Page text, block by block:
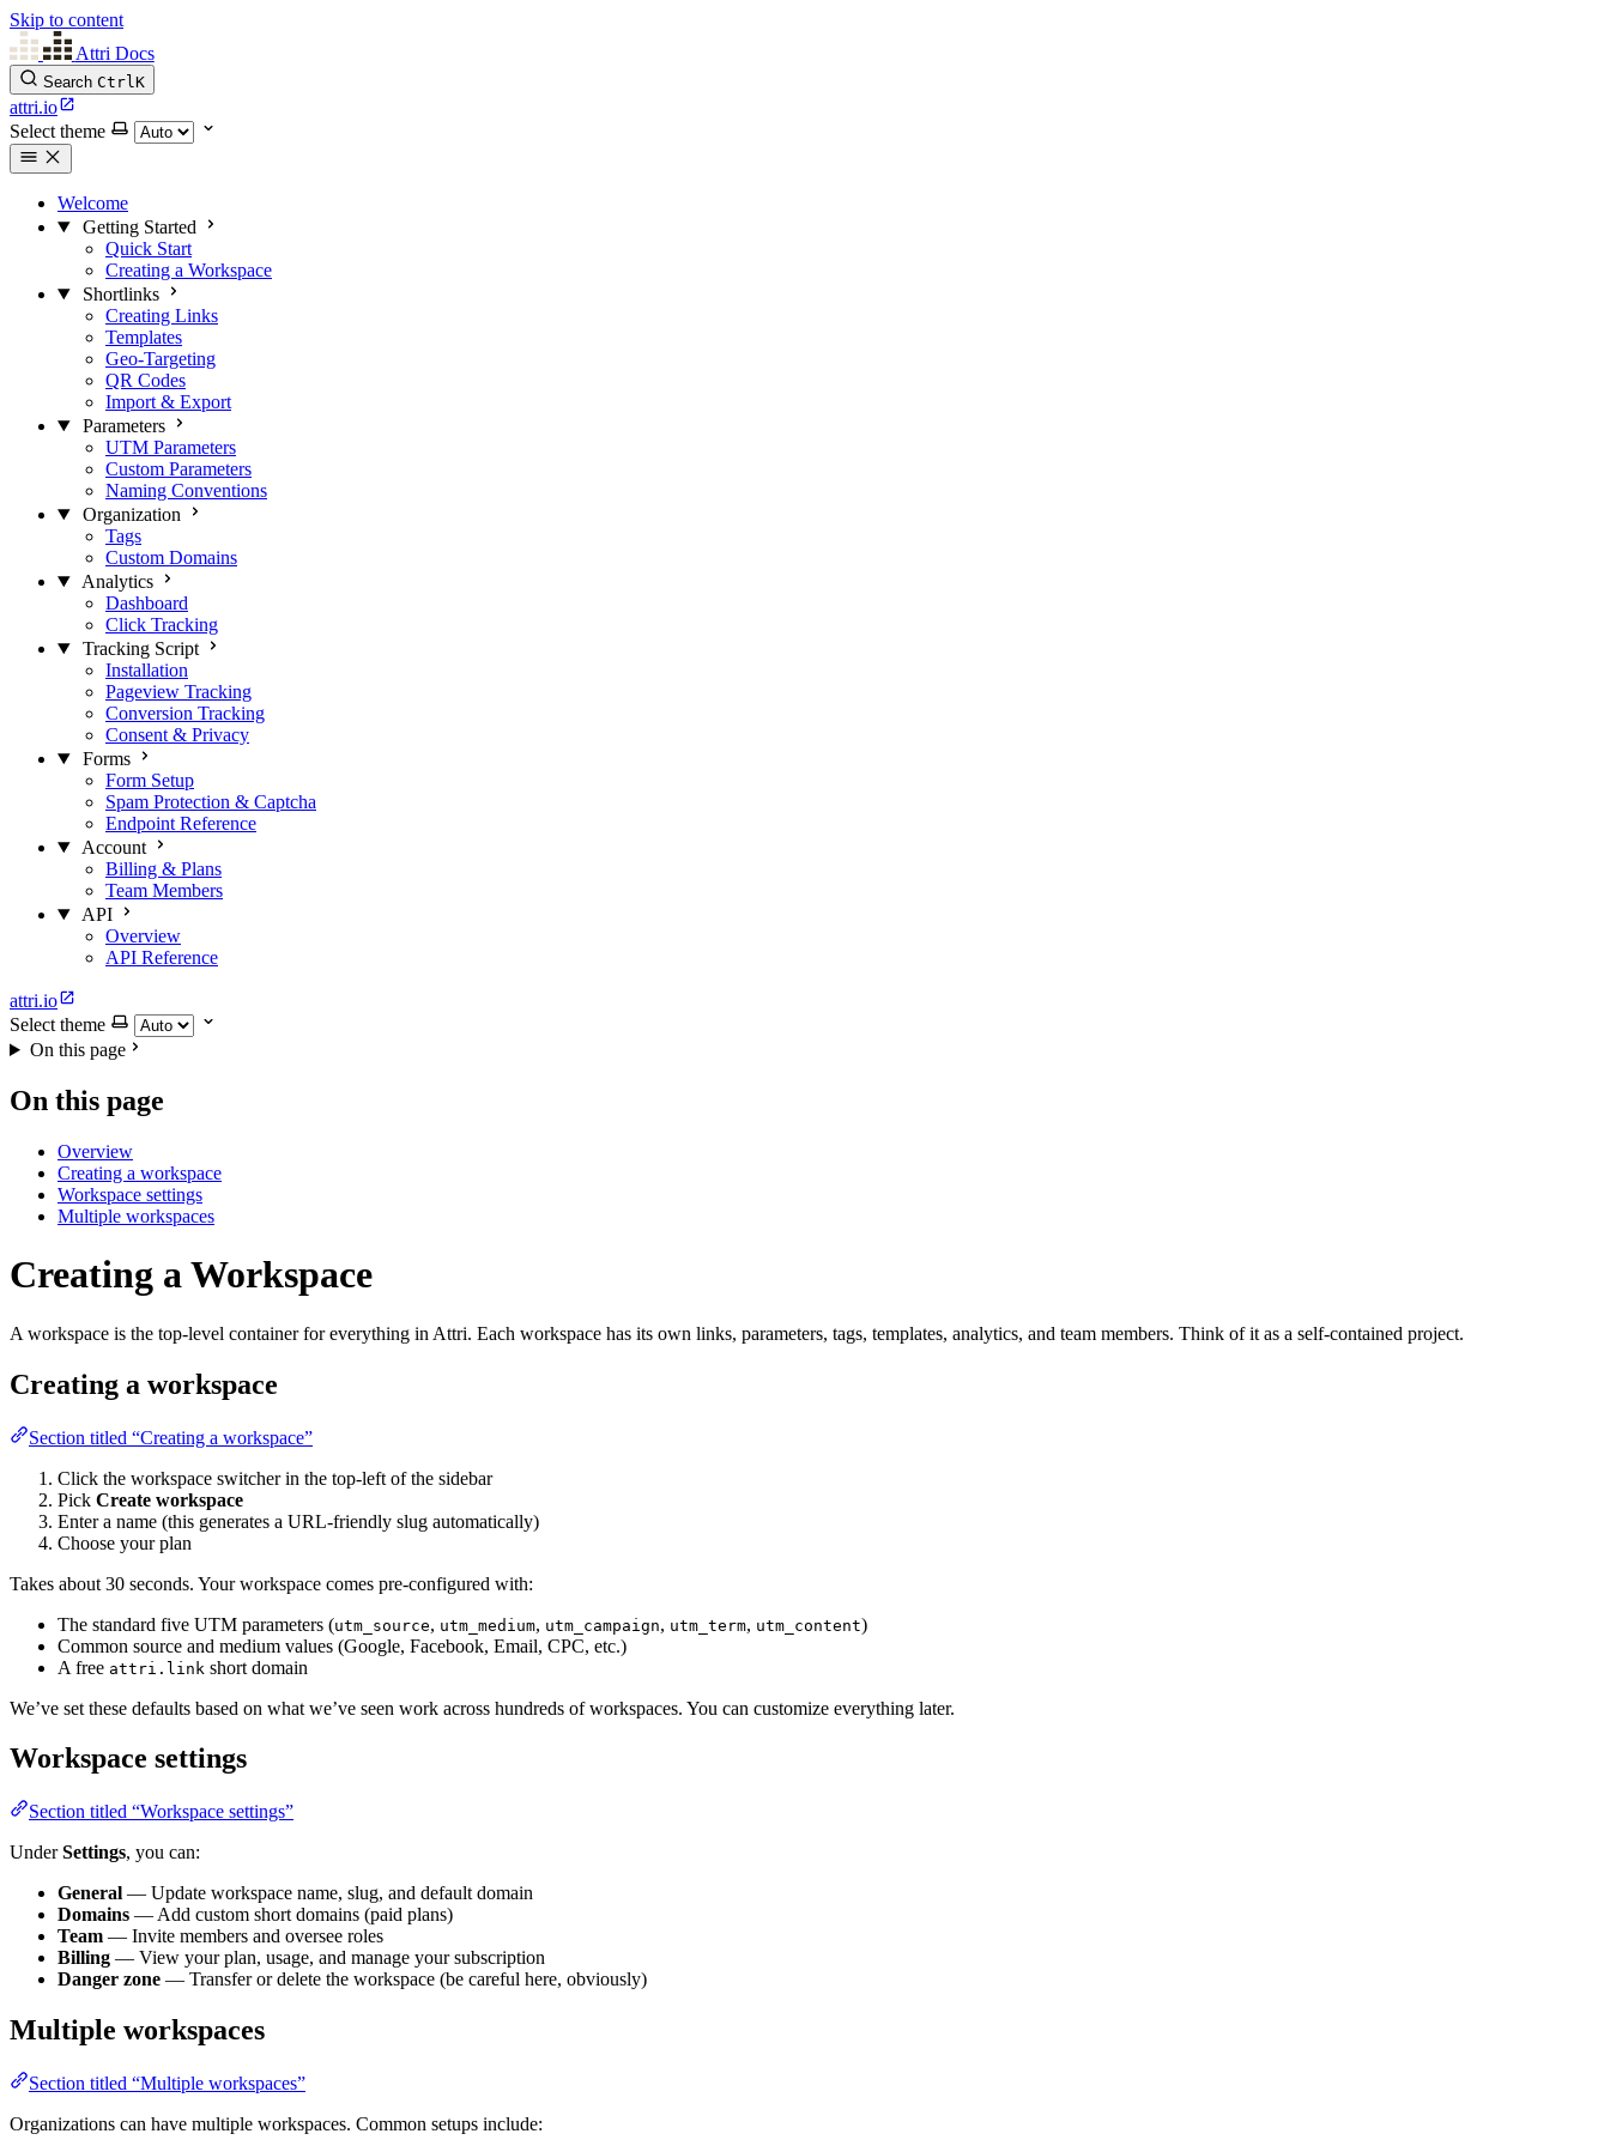
Skip to content
Attri Docs
Search CtrlK
attri.io
Select theme
Welcome
Getting Started
Quick Start
Creating a Workspace
Shortlinks
Creating Links
Templates
Geo-Targeting
QR Codes
Import & Export
Parameters
UTM Parameters
Custom Parameters
Naming Conventions
Organization
Tags
Custom Domains
Analytics
Dashboard
Click Tracking
Tracking Script
Installation
Pageview Tracking
Conversion Tracking
Consent & Privacy
Forms
Form Setup
Spam Protection & Captcha
Endpoint Reference
Account
Billing & Plans
Team Members
API
Overview
API Reference
attri.io
Select theme
On this page
On this page
Overview
Creating a workspace
Workspace settings
Multiple workspaces
Creating a Workspace
A workspace is the top-level container for everything in Attri. Each workspace has its own links, parameters, tags, templates, analytics, and team members. Think of it as a self-contained project.
Creating a workspace
Section titled “Creating a workspace”
Click the workspace switcher in the top-left of the sidebar
Pick Create workspace
Enter a name (this generates a URL-friendly slug automatically)
Choose your plan
Takes about 30 seconds. Your workspace comes pre-configured with:
The standard five UTM parameters (utm_source, utm_medium, utm_campaign, utm_term, utm_content)
Common source and medium values (Google, Facebook, Email, CPC, etc.)
A free attri.link short domain
We’ve set these defaults based on what we’ve seen work across hundreds of workspaces. You can customize everything later.
Workspace settings
Section titled “Workspace settings”
UnderSettings, you can:
General — Update workspace name, slug, and default domain
Domains — Add custom short domains (paid plans)
Team — Invite members and oversee roles
Billing — View your plan, usage, and manage your subscription
Danger zone — Transfer or delete the workspace (be careful here, obviously)
Multiple workspaces
Section titled “Multiple workspaces”
Organizations can have multiple workspaces. Common setups include: